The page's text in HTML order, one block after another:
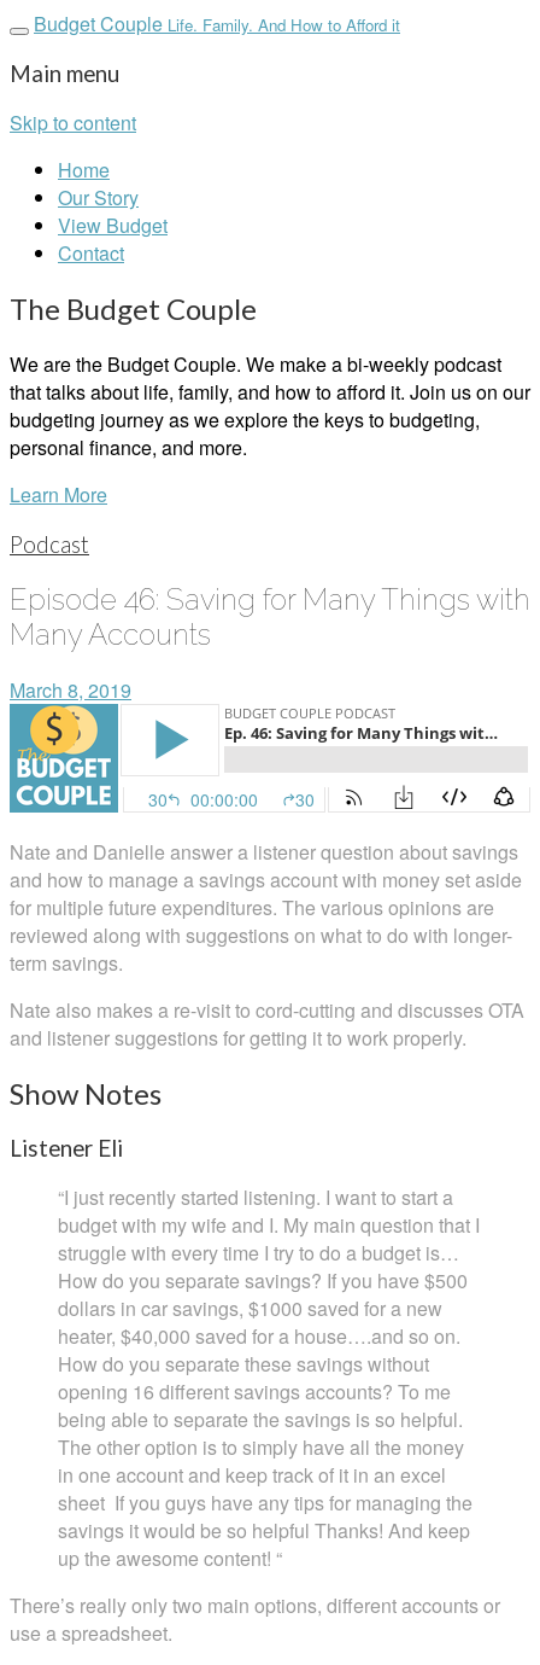
Budget Couple Life. Family. And How to Afford it
Main menu
Skip to content
Home
Our Story
View Budget
Contact
The Budget Couple
We are the Budget Couple. We make a bi-weekly podcast
that talks about life, family, and how to afford it. Join us on our
budgeting journey as we explore the keys to budgeting,
personal finance, and more.
Learn More
Podcast
Episode 46: Saving for Many Things with
Many Accounts
March 8, 2019
Nate and Danielle answer a listener question about savings
and how to manage a savings account with money set aside
for multiple future expenditures. The various opinions are
reviewed along with suggestions on what to do with longer-
term savings.
Nate also makes a re-visit to cord-cutting and discusses OTA
and listener suggestions for getting it to work properly.
Show Notes
Listener Eli
“I just recently started listening. I want to start a
budget with my wife and I. My main question that I
struggle with every time I try to do a budget is…
How do you separate savings? If you have $500
dollars in car savings, $1000 saved for a new
heater, $40,000 saved for a house….and so on.
How do you separate these savings without
opening 16 different savings accounts? To me
being able to separate the savings is so helpful.
The other option is to simply have all the money
in one account and keep track of it in an excel
sheet If you guys have any tips for managing the
savings it would be so helpful Thanks! And keep
up the awesome content! “
There’s really only two main options, different accounts or
use a spreadsheet.